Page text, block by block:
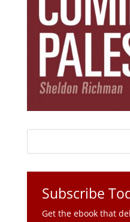
Subscribe
Get the ebook that